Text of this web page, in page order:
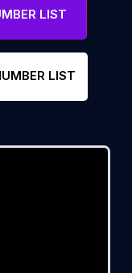
LIST
LIST